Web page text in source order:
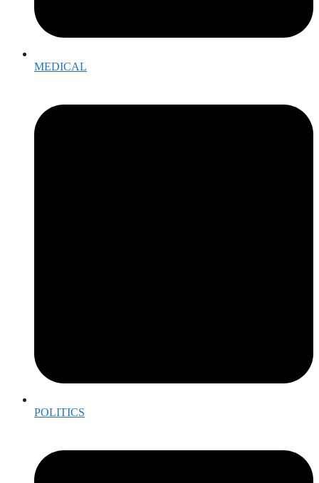
MEDICAL
POLITICS